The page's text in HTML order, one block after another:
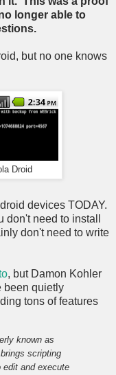
longer able to
but no one knows
Droid
devices TODAY.
need to install
don't need to write
, but Damon Kohler
been quietly
tons of features
known as
scripting
edit and execute